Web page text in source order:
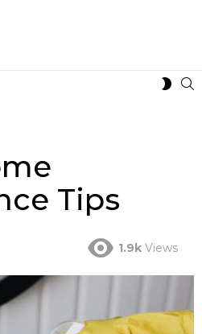
Tips
1.9k Views